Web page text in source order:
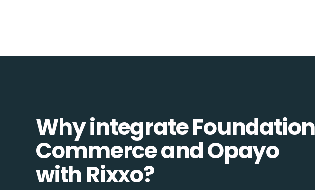
Why integrate Foundation
Commerce and Opayo
with Rixxo?